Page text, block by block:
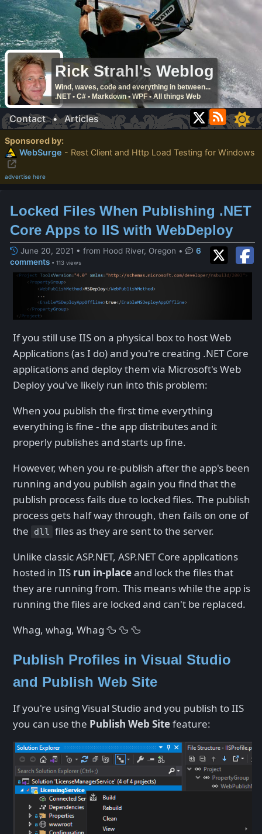
Rick Strahl's Weblog
Wind, waves, code and everything in between...
.NET • C# • Markdown • WPF • All things Web
Contact•Articles
Sponsored by:
WebSurge - Rest Client and Http Load Testing for Windows
advertise here
Locked Files When Publishing .NET
Core Apps to IIS with WebDeploy
June 20, 2021 • from Hood River, Oregon •
6
comments • 113 views
If you still use IIS on a physical box to host Web
Applications (as I do) and you're creating .NET Core
applications and deploy them via Microsoft's Web
Deploy you've likely run into this problem:
When you publish the first time everything
everything is fine - the app distributes and it
properly publishes and starts up fine.
However, when you re-publish after the app's been
running and you publish again you find that the
publish process fails due to locked files. The publish
process gets half way through, then fails on one of
the
dll files as they are sent to the server.
Unlike classic ASP.NET, ASP.NET Core applications
hosted in IIS run in-placeand lock the files that
they are running from. This means while the app is
running the files are locked and can't be replaced.
Whag, whag, Whag 🦆 🦆 🦆
Publish Profiles in Visual Studio
and Publish Web Site
If you're using Visual Studio and you publish to IIS
you can use the Publish Web Sitefeature: